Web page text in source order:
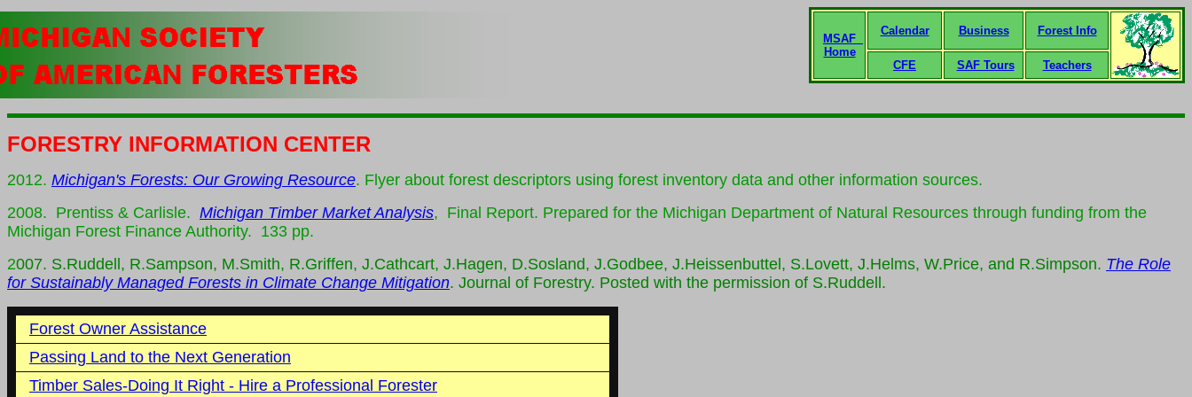
MSAF
Home
Calendar Business Forest Info
CFE SAF Tours Teachers
FORESTRY INFORMATION CENTER
2012. Michigan's Forests: Our Growing Resource. Flyer about forest descriptors using forest inventory data and other information sources.
2008. Prentiss & Carlisle. Michigan Timber Market Analysis, Final Report. Prepared for the Michigan Department of Natural Resources through funding from the
Michigan Forest Finance Authority. 133 pp.
2007. S.Ruddell, R.Sampson, M.Smith, R.Griffen, J.Cathcart, J.Hagen, D.Sosland, J.Godbee, J.Heissenbuttel, S.Lovett, J.Helms, W.Price, and R.Simpson. The Role
for Sustainably Managed Forests in Climate Change Mitigation. Journal of Forestry. Posted with the permission of S.Ruddell.
Forest Owner Assistance
Passing Land to the Next Generation
Timber Sales-Doing It Right - Hire a Professional Forester